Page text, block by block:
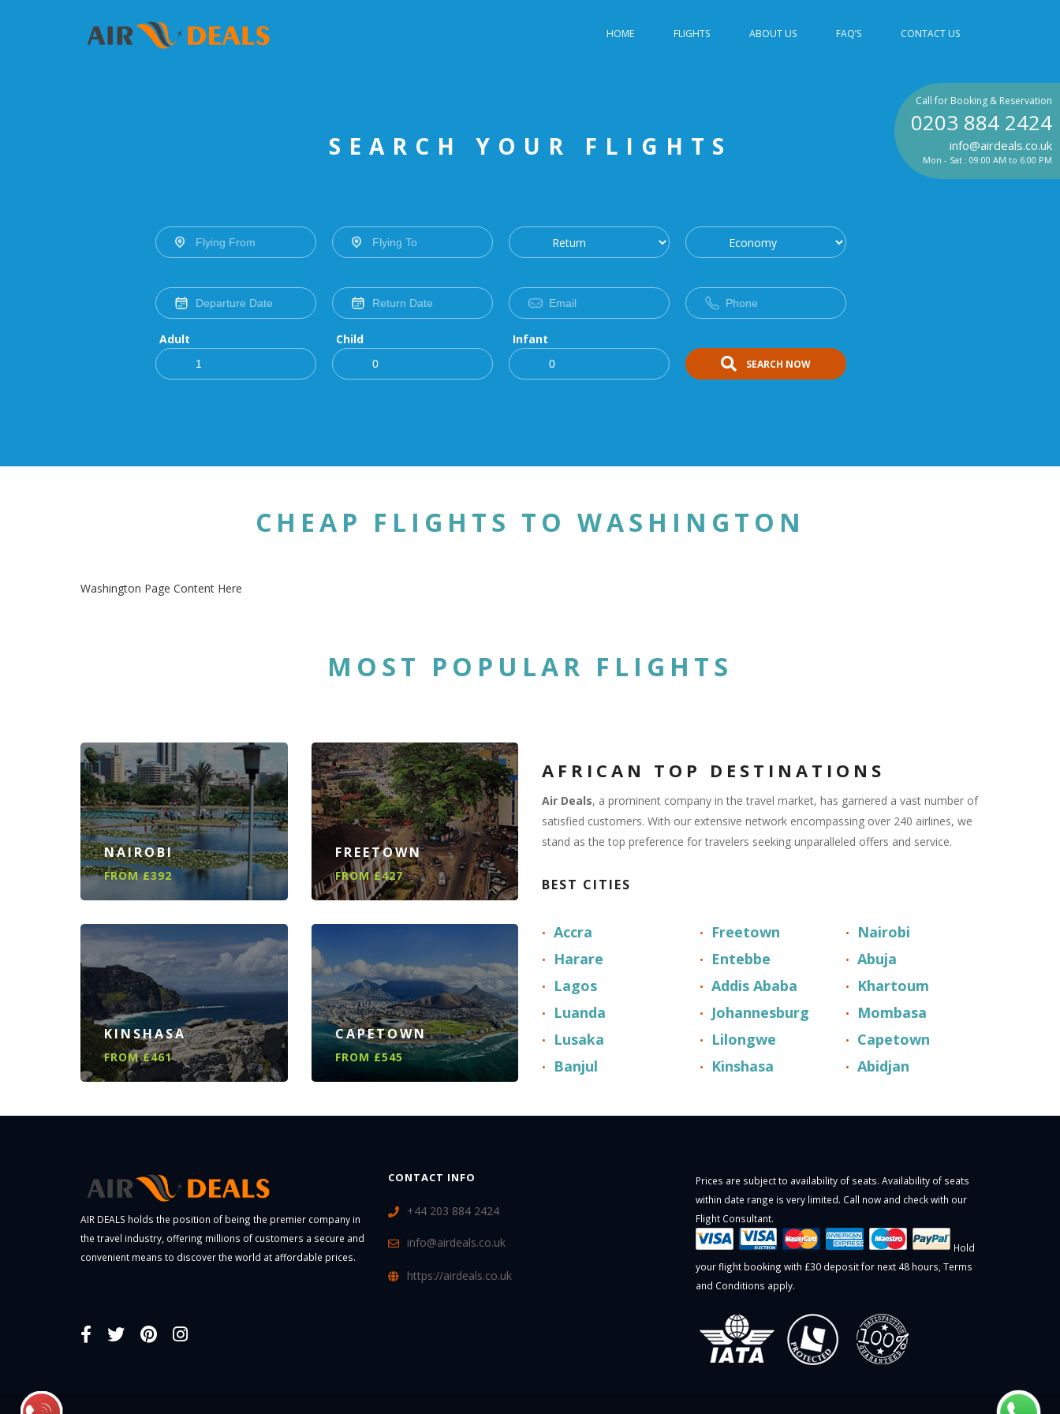
Call for Booking & Reservation
0203 884 2424
info@airdeals.co.uk
Mon - Sat : 09:00 AM to 6:00 PM
HOME FLIGHTS ABOUT US FAQ’S CONTACT US
SEARCH YOUR FLIGHTS
Adult Child Infant
SEARCH NOW
CHEAP FLIGHTS TO WASHINGTON
Washington Page Content Here
MOST POPULAR FLIGHTS
NAIROBI
FROM £392
FREETOWN
FROM £427
KINSHASA
FROM £461
CAPETOWN
FROM £545
AFRICAN TOP DESTINATIONS
Air Deals, a prominent company in the travel market, has garnered a vast number of
satisfied customers. With our extensive network encompassing over 240 airlines, we
stand as the top preference for travelers seeking unparalleled offers and service.
BEST CITIES
Accra
Harare
Lagos
Luanda
Lusaka
Banjul
Freetown
Entebbe
Addis Ababa
Johannesburg
Lilongwe
Kinshasa
Nairobi
Abuja
Khartoum
Mombasa
Capetown
Abidjan
AIR DEALS holds the position of being the premier company in
the travel industry, offering millions of customers a secure and
convenient means to discover the world at affordable prices.
CONTACT INFO
+44 203 884 2424
info@airdeals.co.uk
https://airdeals.co.uk
Prices are subject to availability of seats. Availability of seats
within date range is very limited. Call now and check with our
Flight Consultant.
Hold
your flight booking with £30 deposit for next 48 hours, Terms
and Conditions apply.